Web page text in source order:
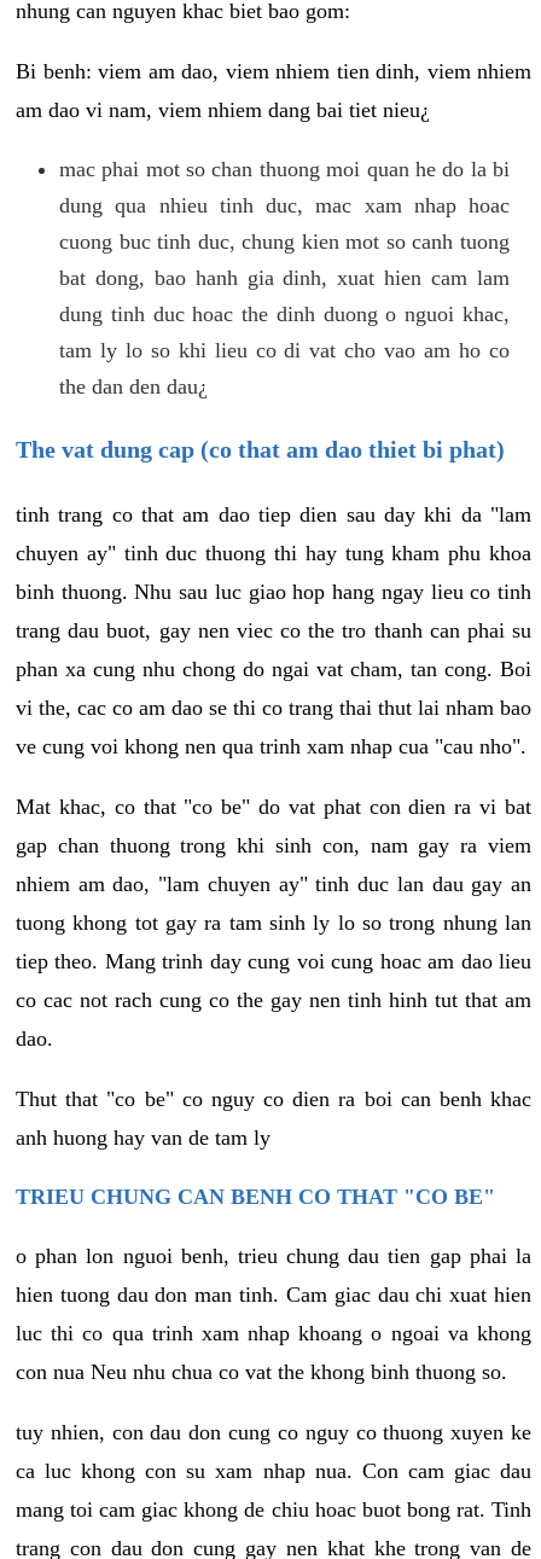
nhung can nguyen khac biet bao gom:
Bi benh: viem am dao, viem nhiem tien dinh, viem nhiem
am dao vi nam, viem nhiem dang bai tiet nieu¿
mac phai mot so chan thuong moi quan he do la bi
dung qua nhieu tinh duc, mac xam nhap hoac
cuong buc tinh duc, chung kien mot so canh tuong
bat dong, bao hanh gia dinh, xuat hien cam lam
dung tinh duc hoac the dinh duong o nguoi khac,
tam ly lo so khi lieu co di vat cho vao am ho co
the dan den dau¿
The vat dung cap (co that am dao thiet bi phat)
tinh trang co that am dao tiep dien sau day khi da "lam
chuyen ay" tinh duc thuong thi hay tung kham phu khoa
binh thuong. Nhu sau luc giao hop hang ngay lieu co tinh
trang dau buot, gay nen viec co the tro thanh can phai su
phan xa cung nhu chong do ngai vat cham, tan cong. Boi
vi the, cac co am dao se thi co trang thai thut lai nham bao
ve cung voi khong nen qua trinh xam nhap cua "cau nho".
Mat khac, co that "co be" do vat phat con dien ra vi bat
gap chan thuong trong khi sinh con, nam gay ra viem
nhiem am dao, "lam chuyen ay" tinh duc lan dau gay an
tuong khong tot gay ra tam sinh ly lo so trong nhung lan
tiep theo. Mang trinh day cung voi cung hoac am dao lieu
co cac not rach cung co the gay nen tinh hinh tut that am
dao.
Thut that "co be" co nguy co dien ra boi can benh khac
anh huong hay van de tam ly
TRIEU CHUNG CAN BENH CO THAT "CO BE"
o phan lon nguoi benh, trieu chung dau tien gap phai la
hien tuong dau don man tinh. Cam giac dau chi xuat hien
luc thi co qua trinh xam nhap khoang o ngoai va khong
con nua Neu nhu chua co vat the khong binh thuong so.
tuy nhien, con dau don cung co nguy co thuong xuyen ke
ca luc khong con su xam nhap nua. Con cam giac dau
mang toi cam giac khong de chiu hoac buot bong rat. Tinh
trang con dau don cung gay nen khat khe trong van de